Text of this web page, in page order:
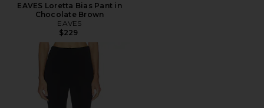
EAVES Loretta Bias Pant in
Chocolate Brown
EAVES
$229